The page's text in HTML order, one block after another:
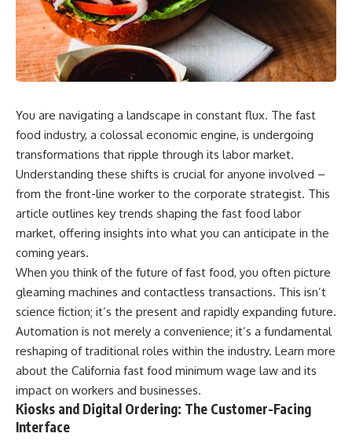
wealth-building journey.
You'll also learn why the first
few contributions made early in
your career can account for
more than half of your final
result isn't contribution size. It's
time.
---
## ⏱ Chapters
0:00 The Hidden Question
Inside Your 401(k) Balance
2:45 Why Your 401(k) Isn't One
Retirement Account
5:15 The 40 Contribution
Experiment Explained
8:30 Why Two Equal 401(k)
Contributions End So Differently
11:45 How the First 10
Contributions Build Most of Your
Retirement
14:15 Compound Interest at 5%,
7%, and 9% Compared
17:30 Real-Life Retirement
Investing vs. Perfect Math
20:45 What If You Started Saving
downturn, this video will help
you understand why retirement
isn't about predicting the next
crash. It's about preparing for
what happens if bad timing finds
you.
⏱ **CHAPTERS**
Market Crash?
3:15 When Retirement Savings
Start Paying Your Income
6:45 Why Stock Market Crashes
Feel Different After You Retire
10:15 Sequence of Returns Risk
During a Crash Hurts Recovery
17:00 Building Retirement
19:45 Financial Security: Why
Wealth Is About Having Choices
21:38 Final Thoughts: How to
Retire With Confidence
You'll learn:
You are navigating a landscape in constant flux. The fast
food industry, a colossal economic engine, is undergoing
transformations that ripple through its labor market.
Understanding these shifts is crucial for anyone involved –
from the front-line worker to the corporate strategist. This
article outlines key trends shaping the fast food labor
market, offering insights into what you can anticipate in the
coming years.
When you think of the future of fast food, you often picture
gleaming machines and contactless transactions. This isn’t
science fiction; it’s the present and rapidly expanding future.
Automation is not merely a convenience; it’s a fundamental
reshaping of traditional roles within the industry. Learn more
about the California fast food minimum wage law and its
impact on workers and businesses.
Kiosks and Digital Ordering: The Customer-Facing
Interface